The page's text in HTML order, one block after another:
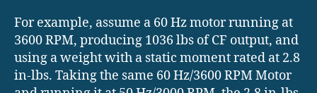
For example, assume a 60 Hz motor running at
3600 RPM, producing 1036 lbs of CF output, and
using a weight with a static moment rated at 2.8
in-lbs. Taking the same 60 Hz/3600 RPM Motor